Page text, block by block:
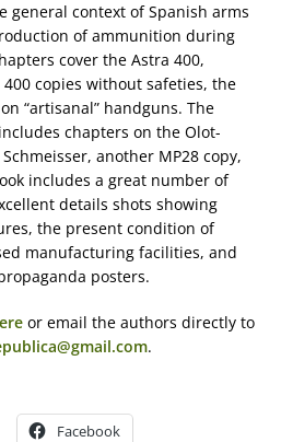
general context of Spanish arms
of ammunition during
cover the Astra 400,
400 copies without safeties, the
“artisanal” handguns. The
chapters on the Olot-
another MP28 copy,
includes a great number of
details shots showing
the present condition of
manufacturing facilities, and
posters.
or email the authors directly to
.
Facebook